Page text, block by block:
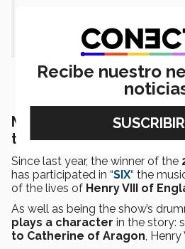
beginning.”
Mexican drummer also
the musical
Since last year, the winner of the
has participated in “SIX“ the
of the lives of Henry VIII of
As well as being the show’s
plays a character in the story:
to Catherine of Aragon, Henry
Recibe nuestro